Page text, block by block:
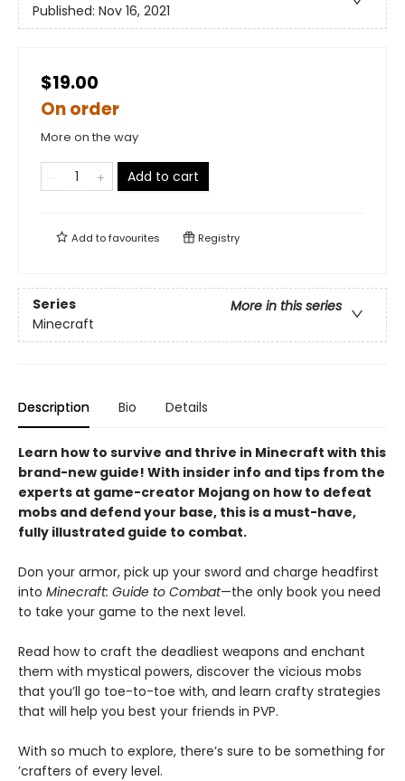
Published: Nov 16, 2021
$19.00
On order
More on the way
Add to cart
Add tofavourites Registry
Series
More in this series
Minecraft
Description Bio Details
Learn how to survive and thrive in Minecraft with this
brand-new guide! With insider info and tips from the
experts at game-creator Mojang on how to defeat
mobs and defend your base, this is a must-have,
fully illustrated guide to combat.
Don your armor, pick up your sword and charge headfirst
into Minecraft: Guide to Combat—the only book you need
to take your game to the next level.
Read how to craft the deadliest weapons and enchant
them with mystical powers, discover the vicious mobs
that you’ll go toe-to-toe with, and learn crafty strategies
that will help you best your friends in PVP.
With so much to explore, there’s sure to be something for
’crafters of every level.